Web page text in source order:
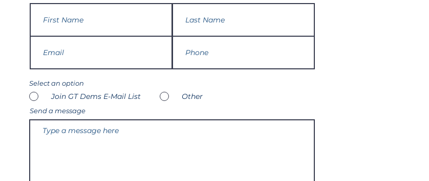
Select an option
Join GT Dems E-Mail List Other
Send a message